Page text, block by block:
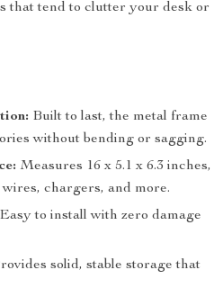
that tend to clutter your desk or
Built to last, the metal frame
without bending or sagging.
Measures 16 x 5.1 x 6.3 inches,
chargers, and more.
Easy to install with zero damage
solid, stable storage that